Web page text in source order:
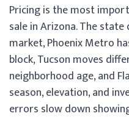
Pricing is the most
sale in Arizona. The state
market, Phoenix Metro
block, Tucson moves
neighborhood age, and
season, elevation, and
errors slow down